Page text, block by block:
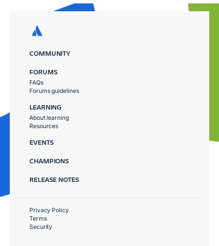
COMMUNITY
FORUMS
FAQs
Forums guidelines
LEARNING
About learning
Resources
EVENTS
CHAMPIONS
RELEASE NOTES
Privacy Policy
Terms
Security